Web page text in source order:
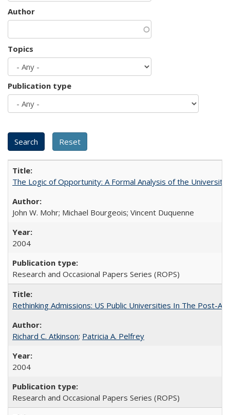
Author
Topics
Publication type
The Logic of Opportunity: A Formal Analysis of the
John W. Mohr; Michael Bourgeois; Vincent Duquenne
2004
Research and Occasional Papers Series (ROPS)
Rethinking Admissions: US Public Universities In The Post-
Richard C. Atkinson; Patricia A. Pelfrey
2004
Research and Occasional Papers Series (ROPS)